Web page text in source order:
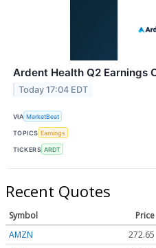
Ardent Health Q2 Earnings
Today 17:04 EDT
VIA MarketBeat
TOPICS Earnings
TICKERS ARDT
Recent Quotes
Symbol Price
AMZN
272.65